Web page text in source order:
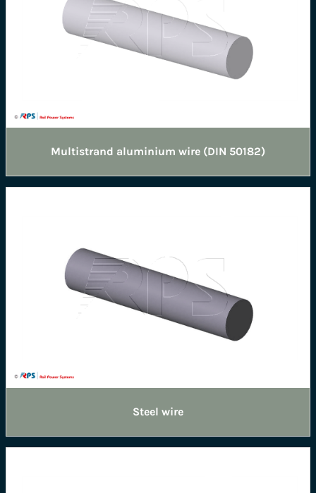
Multistrand aluminium wire (DIN 50182)
Steel wire